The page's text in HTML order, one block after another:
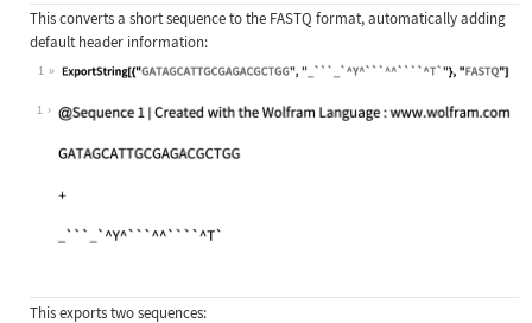
This converts a short sequence to the FASTQ format, automatically adding
default header information:
1
Wolfram Language code:
1
This exports two sequences: